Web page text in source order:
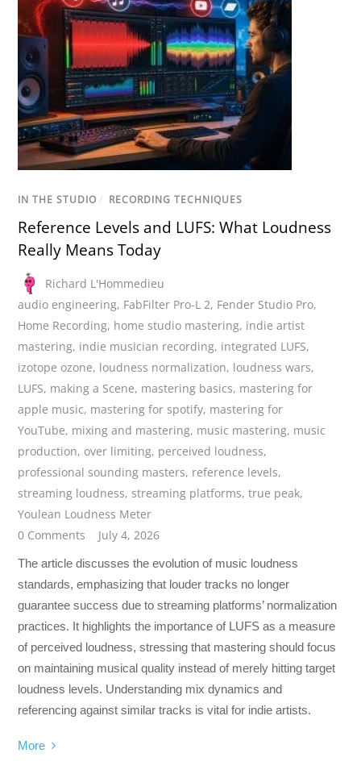
IN THE STUDIO / RECORDING TECHNIQUES
Reference Levels and LUFS: What Loudness
Really Means Today
Richard L'Hommedieu
audio engineering, FabFilter Pro-L 2, Fender Studio Pro,
Home Recording, home studio mastering, indie artist
mastering, indie musician recording, integrated LUFS,
izotope ozone, loudness normalization, loudness wars,
LUFS, making a Scene, mastering basics, mastering for
apple music, mastering for spotify, mastering for
YouTube, mixing and mastering, music mastering, music
production, over limiting, perceived loudness,
professional sounding masters, reference levels,
streaming loudness,streaming platforms,true peak,
Youlean Loudness Meter
0 Comments
July 4, 2026
The article discusses the evolution of music loudness
standards, emphasizing that louder tracks no longer
guarantee success due to streaming platforms’ normalization
practices. It highlights the importance of LUFS as a measure
of perceived loudness, stressing that mastering should focus
on maintaining musical quality instead of merely hitting target
loudness levels. Understanding mix dynamics and
referencing against similar tracks is vital for indie artists.
More